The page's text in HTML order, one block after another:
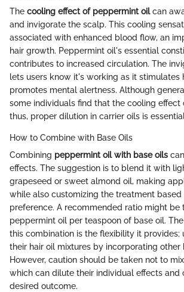
The cooling effect of peppermint oilcan
and invigorate the scalp. This cooling
associated with enhanced blood flow, an
hair growth. Peppermint oil's essential
contributes to increased circulation. The
lets users know it's working as it stimulates
promotes mental alertness. Although
some individuals find that the cooling effect
thus, proper dilution in carrier oils is
How to Combine with Base Oils
Combining peppermint oil with base oils
effects. The suggestion is to blend it with
grapeseed or sweet almond oil, making
while also customizing the treatment based
preference. A recommended ratio might be
peppermint oil per teaspoon of base oil.
this combination is the flexibility it provides;
their hair oil mixtures by incorporating other
However, caution should be taken not to
which can dilute their individual effects and
desired outcome.